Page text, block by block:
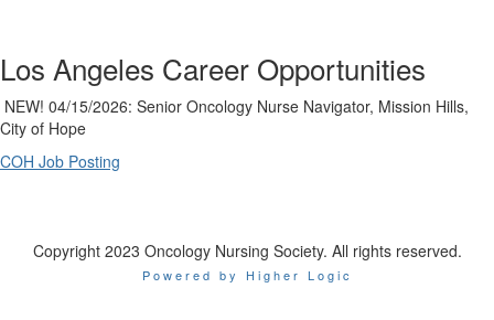
Los Angeles Career Opportunities
NEW! 04/15/2026: Senior Oncology Nurse Navigator, Mission Hills,
City of Hope
COH Job Posting
Copyright 2023 Oncology Nursing Society. All rights reserved.
Powered by Higher Logic